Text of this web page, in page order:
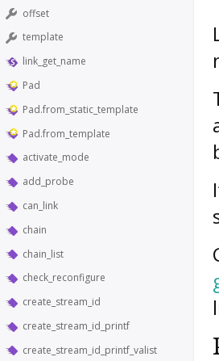
offset
template
link_get_name
Pad
Pad.from_static_template
Pad.from_template
activate_mode
add_probe
can_link
chain
chain_list
check_reconfigure
create_stream_id
create_stream_id_printf
create_stream_id_printf_valist